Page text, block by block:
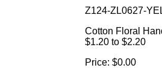
Z124-ZL0627-
Cotton Floral
$1.20 to $2.20
Price: $0.00